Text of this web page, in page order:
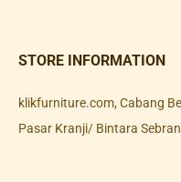
STORE INFORMATION
klikfurniture.com, Cabang
Pasar Kranji/ Bintara